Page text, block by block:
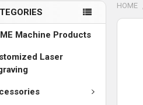
Machine Products
Laser
HOME